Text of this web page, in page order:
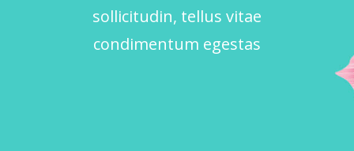
sollicitudin, tellus vitae
condimentum egestas